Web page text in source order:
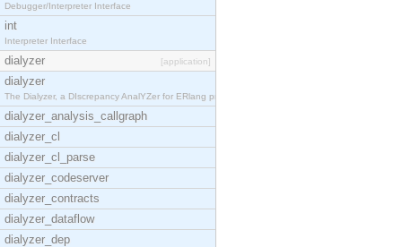
Debugger/Interpreter Interface
int
Interpreter Interface
dialyzer [application]
dialyzer
The Dialyzer, a DIscrepancy AnalYZer for ERlang pr
dialyzer_analysis_callgraph
dialyzer_cl
dialyzer_cl_parse
dialyzer_codeserver
dialyzer_contracts
dialyzer_dataflow
dialyzer_dep